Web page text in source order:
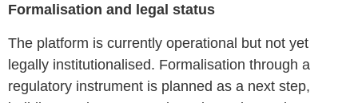
Formalisation and legal status
The platform is currently operational but not yet
legally institutionalised. Formalisation through a
regulatory instrument is planned as a next step,